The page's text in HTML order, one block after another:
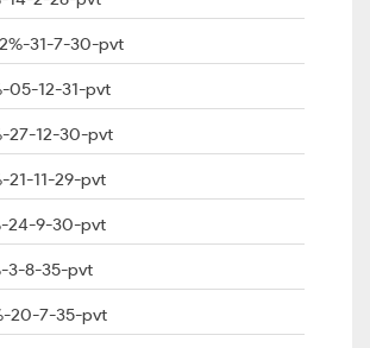
31-7-30-pvt
05-12-31-pvt
27-12-30-pvt
21-11-29-pvt
24-9-30-pvt
3-8-35-pvt
20-7-35-pvt